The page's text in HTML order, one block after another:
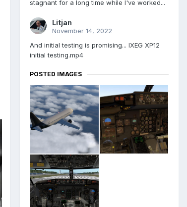
stagnant for a long time while I've worked...
Litjan
November 14, 2022
And initial testing is promising... IXEG XP12
initial testing.mp4
POSTED IMAGES